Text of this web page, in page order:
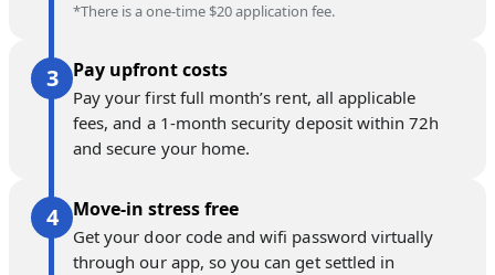
*There is a one-time $20 application fee.
Pay upfront costs
Pay your first full month’s rent, all applicable
fees, and a 1-month security deposit within 72h
and secure your home.
Move-in stress free
Get your door code and wifi password virtually
through our app, so you can get settled in